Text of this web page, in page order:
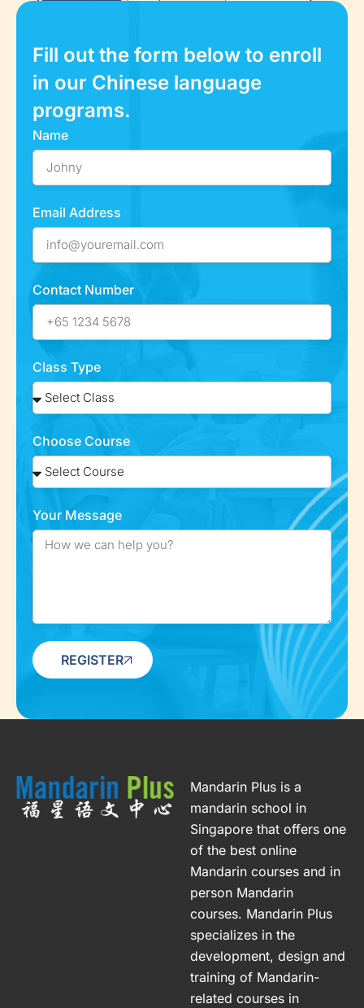
Fill out the form below to enroll
in our Chinese language
programs.
Name
Email Address
Contact Number
Class Type
Choose Course
Your Message
REGISTER
Mandarin Plus is a
mandarin school in
Singapore that offers one
of the best online
Mandarin courses and in
person Mandarin
courses. Mandarin Plus
specializes in the
development, design and
training of Mandarin-
related courses in